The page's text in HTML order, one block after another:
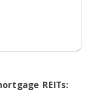
REITs: